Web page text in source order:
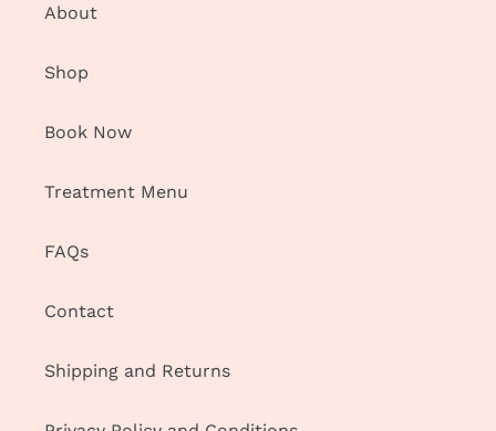
About
Shop
Book Now
Treatment Menu
FAQs
Contact
Shipping and Returns